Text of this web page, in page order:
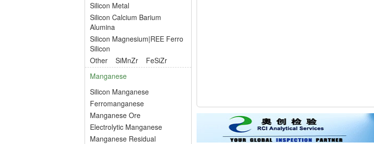
Silicon Metal
Silicon Calcium Barium
Alumina
Silicon Magnesium|REE Ferro
Silicon
Other
SiMnZr
FeSiZr
Manganese
Silicon Manganese
Ferromanganese
Manganese Ore
Electrolytic Manganese
Manganese Residual